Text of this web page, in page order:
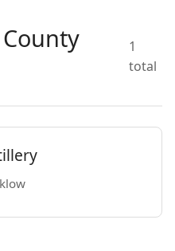
1
total